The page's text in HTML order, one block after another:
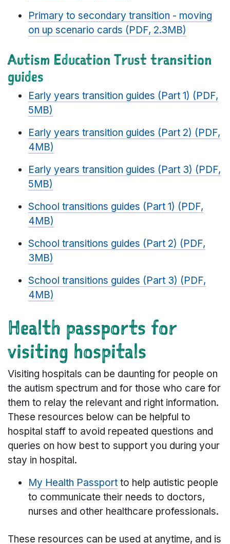
Primary to secondary transition - moving
on up scenario cards (PDF, 2.3MB)
Autism Education Trust transition
guides
Early years transition guides (Part 1) (PDF,
5MB)
Early years transition guides (Part 2) (PDF,
4MB)
Early years transition guides (Part 3) (PDF,
5MB)
School transitions guides (Part 1) (PDF,
4MB)
School transitions guides (Part 2) (PDF,
3MB)
School transitions guides (Part 3) (PDF,
4MB)
Health passports for
visiting hospitals
Visiting hospitals can be daunting for people on
the autism spectrum and for those who care for
them to relay the relevant and right information.
These resources below can be helpful to
hospital staff to avoid repeated questions and
queries on how best to support you during your
stay in hospital.
My Health Passport to help autistic people
to communicate their needs to doctors,
nurses and other healthcare professionals.
These resources can be used at anytime, and is